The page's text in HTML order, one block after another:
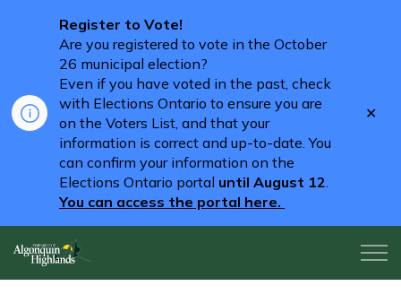
Register to Vote!
Are you registered to vote in the October
26 municipal election?
Even if you have voted in the past, check
with Elections Ontario to ensure you are
on the Voters List, and that your
information is correct and up-to-date. You
can confirm your information on the
Elections Ontario portal until August 12.
You can access the portal here.